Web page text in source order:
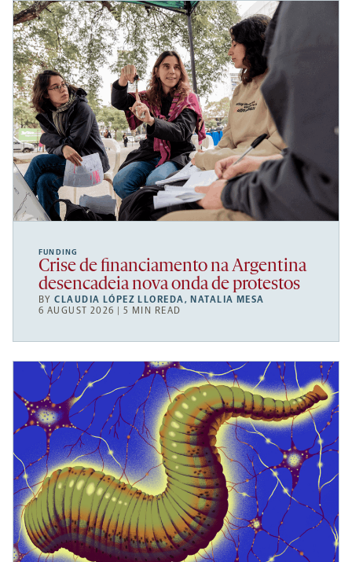
FUNDING
Crise de financiamento na Argentina
desencadeia nova onda de protestos
BYCLAUDIA LÓPEZ LLOREDA, NATALIA MESA
6 AUGUST 2026 | 5 MIN READ